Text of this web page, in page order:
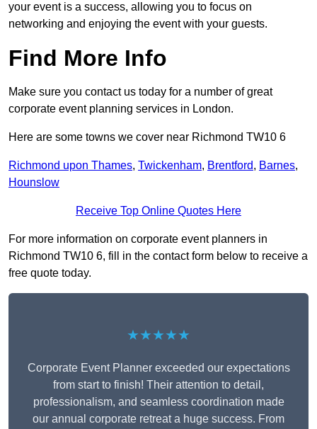
your event is a success, allowing you to focus on
networking and enjoying the event with your guests.
Find More Info
Make sure you contact us today for a number of great
corporate event planning services in London.
Here are some towns we cover near Richmond TW10 6
Richmond upon Thames, Twickenham, Brentford, Barnes,
Hounslow
Receive Top Online Quotes Here
For more information on corporate event planners in
Richmond TW10 6, fill in the contact form below to receive a
free quote today.
★★★★★
Corporate Event Planner exceeded our expectations
from start to finish! Their attention to detail,
professionalism, and seamless coordination made
our annual corporate retreat a huge success. From